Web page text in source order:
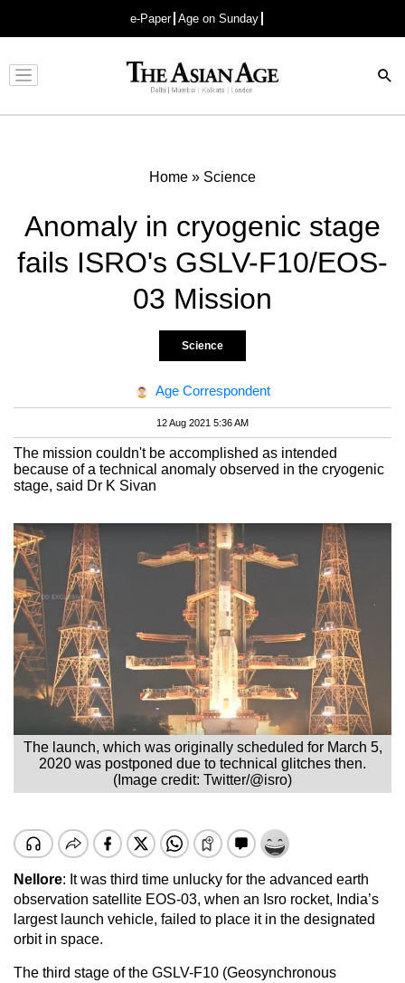
e-Paper Age on Sunday
Advertisement
Home » Science
Anomaly in cryogenic stage
fails ISRO's GSLV-F10/EOS-
03 Mission
Science
Age Correspondent
12 Aug 2021 5:36 AM
The mission couldn't be accomplished as intended
because of a technical anomaly observed in the cryogenic
stage, said Dr K Sivan
The launch, which was originally scheduled for March 5,
2020 was postponed due to technical glitches then.
(Image credit: Twitter/@isro)
Nellore: It was third time unlucky for the advanced earth
observation satellite EOS-03, when an Isro rocket, India’s
largest launch vehicle, failed to place it in the designated
orbit in space.
The third stage of the GSLV-F10 (Geosynchronous